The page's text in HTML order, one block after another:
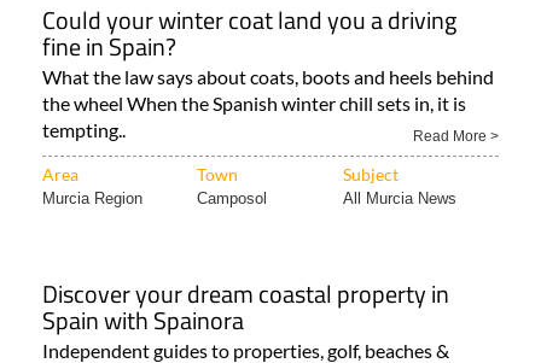
Could your winter coat land you a driving
fine in Spain?
What the law says about coats, boots and heels behind
the wheel When the Spanish winter chill sets in, it is
tempting..
Read More >
Area Town Subject
Murcia Region Camposol All Murcia News
Discover your dream coastal property in
Spain with Spainora
Independent guides to properties, golf, beaches &